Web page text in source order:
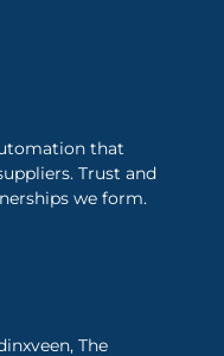
that
Trust and
we form.
The